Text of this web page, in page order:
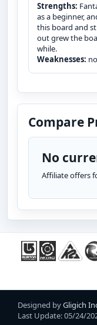
Strengths:
as a beginner,
this board and
out grew the
while.
Weaknesses:
Compare
No
Affiliate offers
Designed byGligich
Last Update: 05/24/